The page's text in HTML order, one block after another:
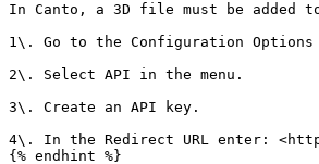
In Canto, a 3D file must be added
1\. Go to the Configuration Options
2\. Select API in the menu.
3\. Create an API key.
4\. In the Redirect URL enter:
{% endhint %}